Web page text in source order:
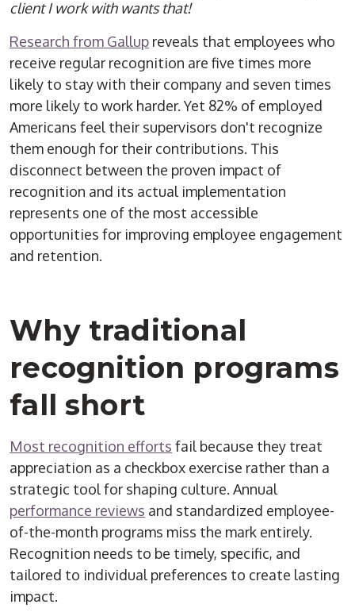
client I work with wants that!
Research from Gallup reveals that employees who
receive regular recognition are five times more
likely to stay with their company and seven times
more likely to work harder. Yet 82% of employed
Americans feel their supervisors don't recognize
them enough for their contributions. This
disconnect between the proven impact of
recognition and its actual implementation
represents one of the most accessible
opportunities for improving employee engagement
and retention.
Why traditional
recognition programs
fall short
Most recognition efforts fail because they treat
appreciation as a checkbox exercise rather than a
strategic tool for shaping culture. Annual
performance reviews and standardized employee-
of-the-month programs miss the mark entirely.
Recognition needs to be timely, specific, and
tailored to individual preferences to create lasting
impact.